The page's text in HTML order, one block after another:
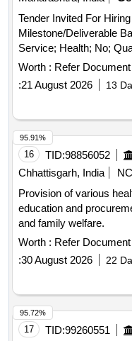
Tender Invited For
Milestone/Deliverable
Service;
Worth : Refer Document
:21 August 2026 13
16 TID:98856052
Chhattisgarh, India
Provision of various
education and
and family welfare.
Worth : Refer Document
:30 August 2026 22
95.91%
17 TID:99260551
95.72%